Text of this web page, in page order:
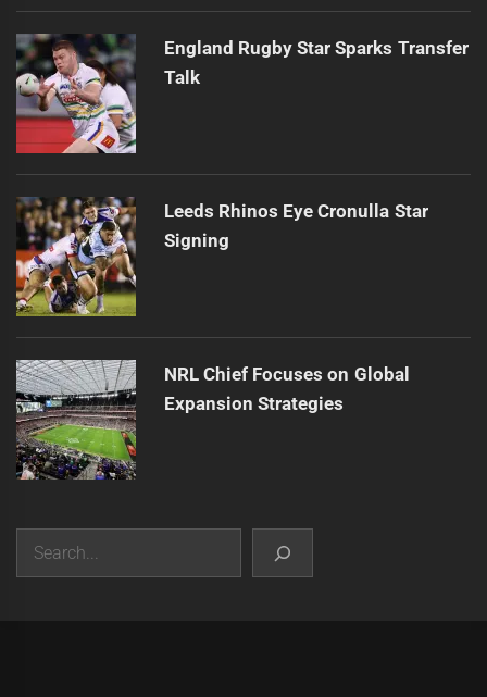
England Rugby Star Sparks Transfer
Talk
Leeds Rhinos Eye Cronulla Star
Signing
NRL Chief Focuses on Global
Expansion Strategies
Search